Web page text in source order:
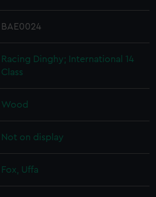
BAE0024
Racing Dinghy; International 14
Class
Wood
Not on display
Fox, Uffa